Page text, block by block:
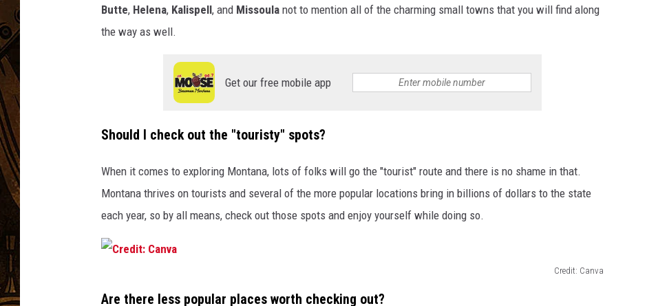
Butte, Helena, Kalispell, and Missoula not to mention all of the charming small towns that you will find along
the way as well.
Get our free mobile app
Should I check out the "touristy" spots?
When it comes to exploring Montana, lots of folks will go the "tourist" route and there is no shame in that.
Montana thrives on tourists and several of the more popular locations bring in billions of dollars to the state
each year, so by all means, check out those spots and enjoy yourself while doing so.
Credit: Canva
Are there less popular places worth checking out?